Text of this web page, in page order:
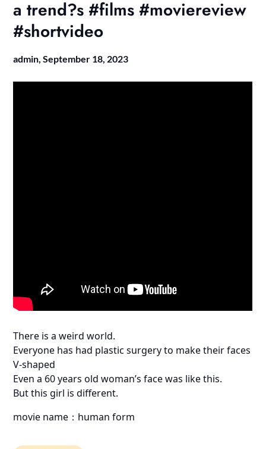
a trend?s #films #moviereview
#shortvideo
admin,September 18, 2023
There is a weird world.
Everyone has had plastic surgery to make their faces
V-shaped
Even a 60 years old woman’s face was like this.
But this girl is different.
movie name：human form